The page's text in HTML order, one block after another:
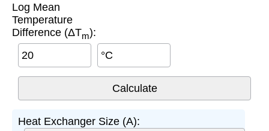
Log Mean
Temperature
Difference (ΔTm):
°C
Heat Exchanger Size (A):